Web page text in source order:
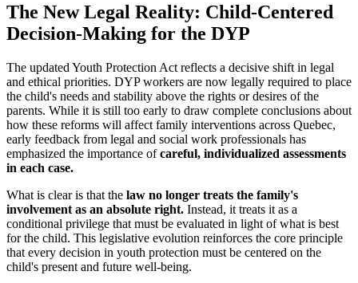
The New Legal Reality: Child-Centered
Decision-Making for the DYP
The updated Youth Protection Act reflects a decisive shift in legal
and ethical priorities. DYP workers are now legally required to place
the child's needs and stability above the rights or desires of the
parents. While it is still too early to draw complete conclusions about
how these reforms will affect family interventions across Quebec,
early feedback from legal and social work professionals has
emphasized the importance ofcareful, individualized assessments
in each case.
What is clear is that the law no longer treats the family's
involvement as an absolute right. Instead, it treats it as a
conditional privilege that must be evaluated in light of what is best
for the child. This legislative evolution reinforces the core principle
that every decision in youth protection must be centered on the
child's present and future well-being.